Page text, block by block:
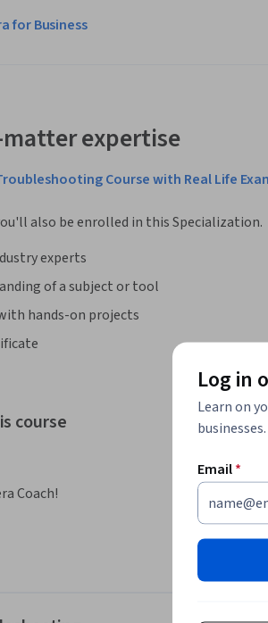
for Business
expertise
Course with Real Life
also be enrolled in this Specialization.
experts
of a subject or tool
hands-on projects
course
Coach!
real-time conversations that help
your understanding as you progress
skills to the next level with this
Log in
Learn on
businesses.
Email*